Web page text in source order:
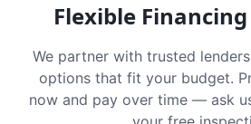
Flexible
We partner with trusted
options that fit your budget.
now and pay over time — ask